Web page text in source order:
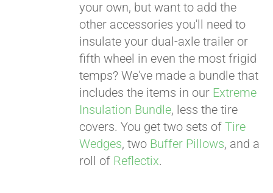
your own, but want to add the
other accessories you'll need to
insulate your dual-axle trailer or
fifth wheel in even the most frigid
temps? We've made a bundle that
includes the items in our Extreme
Insulation Bundle, less the tire
covers. You get two sets ofTire
Wedges, two Buffer Pillows, and a
roll of Reflectix.